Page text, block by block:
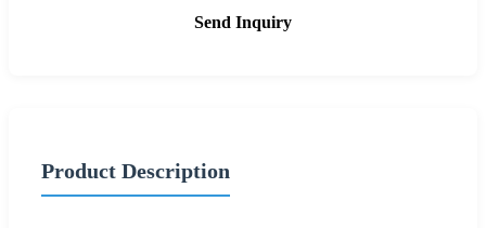
Send Inquiry
Product Description